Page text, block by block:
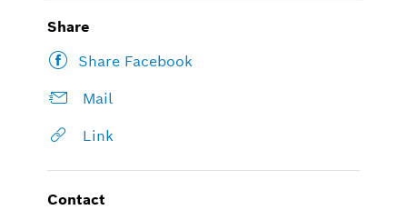
Share
Share Facebook
Mail
Link
Contact